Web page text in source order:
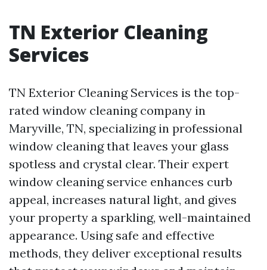
TN Exterior Cleaning
Services
TN Exterior Cleaning Services is the top-
rated window cleaning company in
Maryville, TN, specializing in professional
window cleaning that leaves your glass
spotless and crystal clear. Their expert
window cleaning service enhances curb
appeal, increases natural light, and gives
your property a sparkling, well-maintained
appearance. Using safe and effective
methods, they deliver exceptional results